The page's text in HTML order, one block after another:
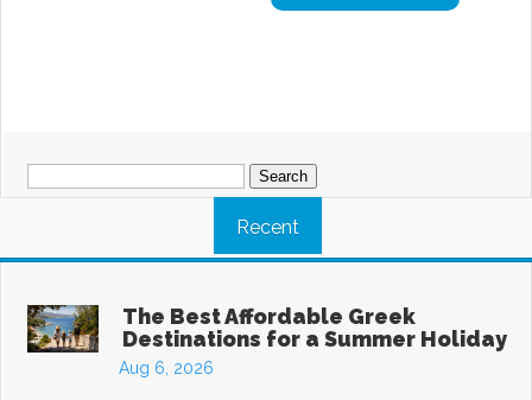
Search
for:
Recent
The Best Affordable Greek
Destinations for a Summer Holiday
Aug 6, 2026